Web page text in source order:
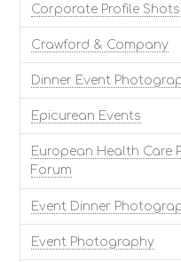
Corporate Profile Shots
Crawford & Company
Dinner Event
Epicurean Events
European Health Care
Forum
Event Dinner
Event Photography